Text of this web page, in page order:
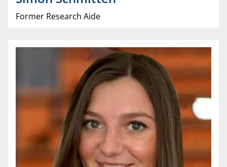
Former Research Aide